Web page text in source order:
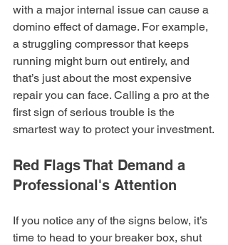
with a major internal issue can cause a
domino effect of damage. For example,
a struggling compressor that keeps
running might burn out entirely, and
that’s just about the most expensive
repair you can face. Calling a pro at the
first sign of serious trouble is the
smartest way to protect your investment.
Red Flags That Demand a
Professional's Attention
If you notice any of the signs below, it’s
time to head to your breaker box, shut